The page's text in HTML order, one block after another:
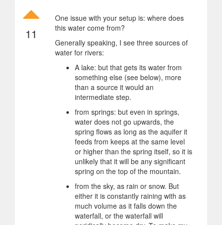
11
One issue with your setup is: where does
this water come from?
Generally speaking, I see three sources of
water for rivers:
A lake: but that gets its water from
something else (see below), more
than a source it would an
intermediate step.
from springs: but even in springs,
water does not go upwards, the
spring flows as long as the aquifer it
feeds from keeps at the same level
or higher than the spring itself, so it is
unlikely that it will be any significant
spring on the top of the mountain.
from the sky, as rain or snow. But
either it is constantly raining with as
much volume as it falls down the
waterfall, or the waterfall will